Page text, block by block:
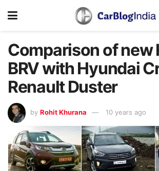
Comparison of new
BRV with Hyundai
Renault Duster
by Rohit Khurana 10 years ago